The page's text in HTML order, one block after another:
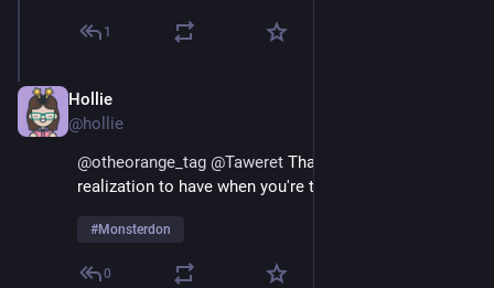
1
Hollie
@hollie
@otheorange_tag @Taweret That's such a sweet
realization to have when you're that little! :)
#Monsterdon
0